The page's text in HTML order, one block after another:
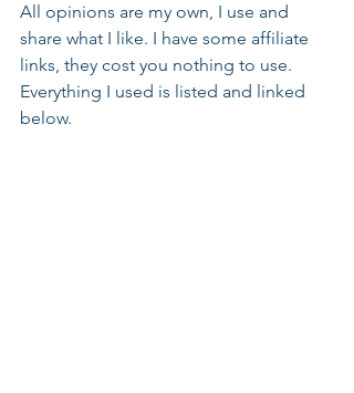
All opinions are my own, I use and
share what I like. I have some affiliate
links, they cost you nothing to use.
Everything I used is listed and linked
below.